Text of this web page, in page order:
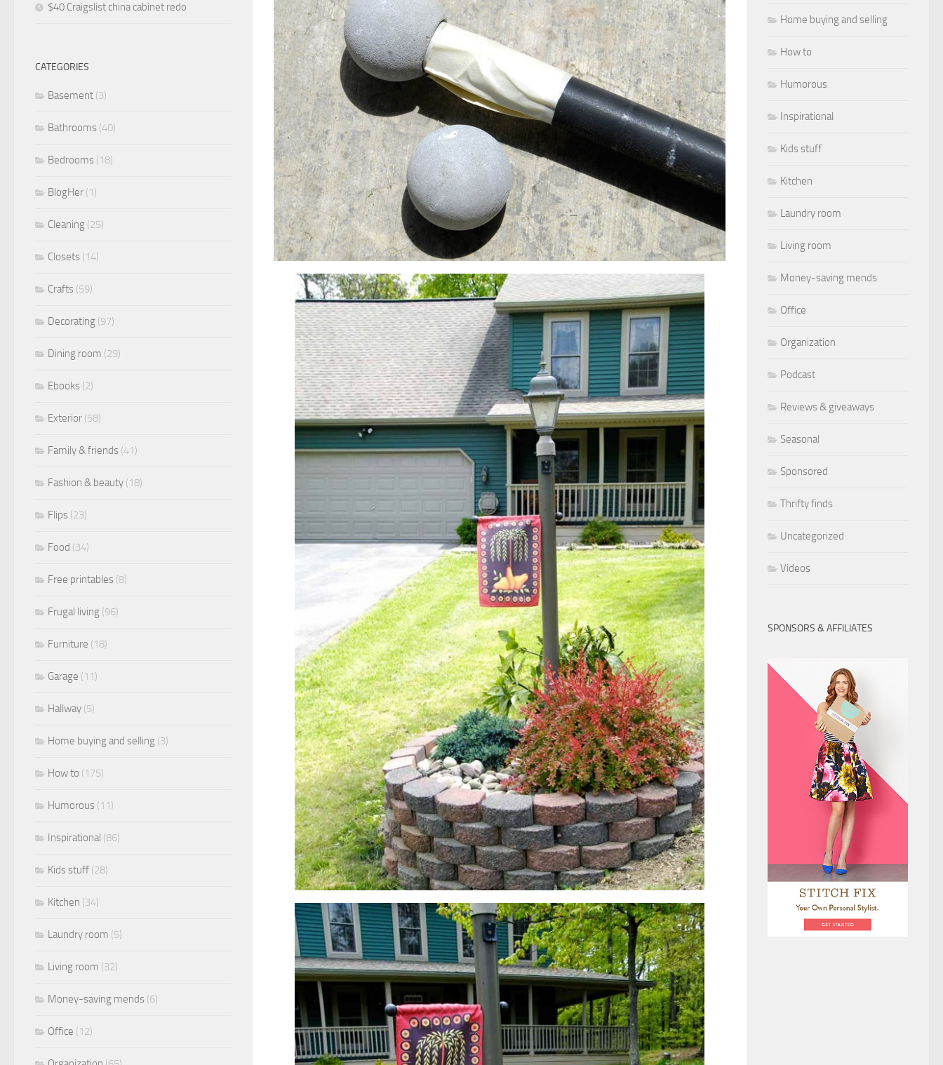
$40 Craigslist china cabinet redo
CATEGORIES
Basement (3)
Bathrooms (40)
Bedrooms (18)
BlogHer (1)
Cleaning (25)
Closets (14)
Crafts (59)
Decorating (97)
Dining room (29)
Ebooks (2)
Exterior (58)
Family & friends (41)
Fashion & beauty (18)
Flips (23)
Food (34)
Free printables (8)
Frugal living (96)
Furniture (18)
Garage (11)
Hallway (5)
Home buying and selling (3)
How to (175)
Humorous (11)
Inspirational (86)
Kids stuff (28)
Kitchen (34)
Laundry room (5)
Living room (32)
Money-saving mends (6)
Office (12)
Home buying and selling
How to
Humorous
Inspirational
Kids stuff
Kitchen
Laundry room
Living room
Money-saving mends
Office
Organization
Podcast
Reviews & giveaways
Seasonal
Sponsored
Thrifty finds
Uncategorized
Videos
SPONSORS & AFFILIATES